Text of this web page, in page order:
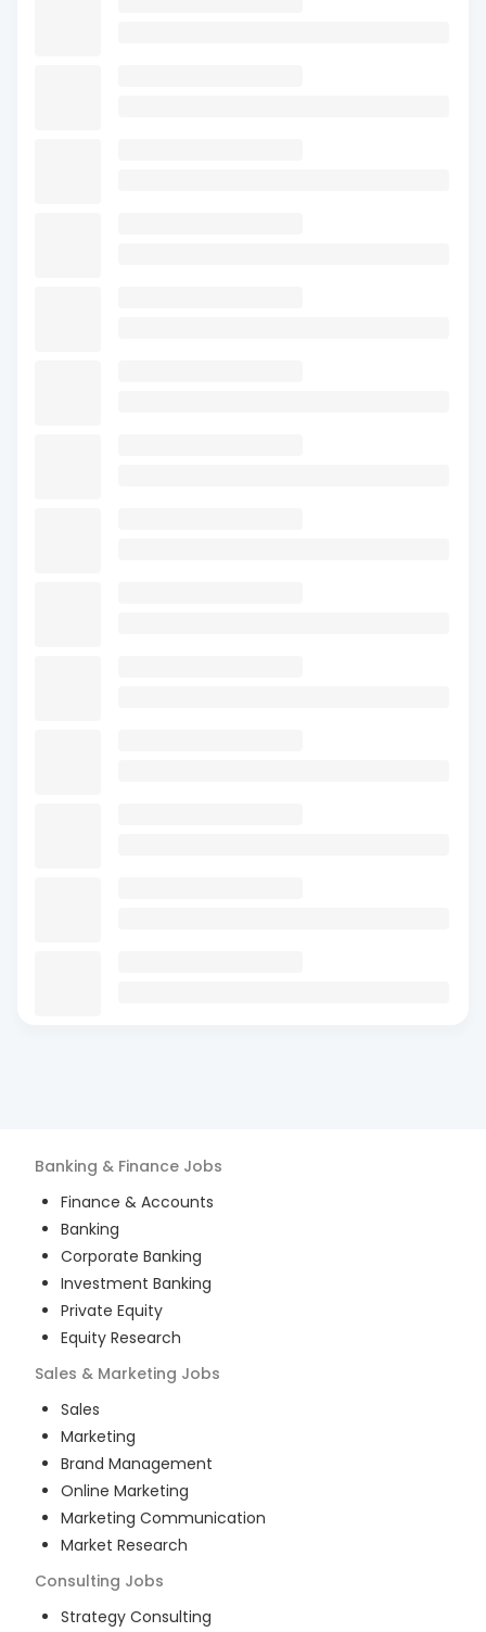
Banking & Finance Jobs
Finance & Accounts
Banking
Corporate Banking
Investment Banking
Private Equity
Equity Research
Sales & Marketing Jobs
Sales
Marketing
Brand Management
Online Marketing
Marketing Communication
Market Research
Consulting Jobs
Strategy Consulting